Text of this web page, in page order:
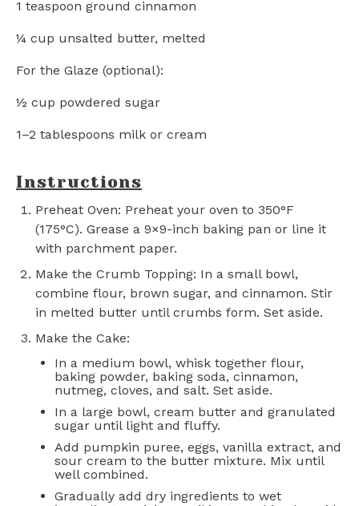
1 teaspoon ground cinnamon
¼ cup unsalted butter, melted
For the Glaze (optional):
½ cup powdered sugar
1–2 tablespoons milk or cream
Instructions
Preheat Oven: Preheat your oven to 350°F
(175°C). Grease a 9×9-inch baking pan or line it
with parchment paper.
Make the Crumb Topping: In a small bowl,
combine flour, brown sugar, and cinnamon. Stir
in melted butter until crumbs form. Set aside.
Make the Cake:
In a medium bowl, whisk together flour,
baking powder, baking soda, cinnamon,
nutmeg, cloves, and salt. Set aside.
In a large bowl, cream butter and granulated
sugar until light and fluffy.
Add pumpkin puree, eggs, vanilla extract, and
sour cream to the butter mixture. Mix until
well combined.
Gradually add dry ingredients to wet